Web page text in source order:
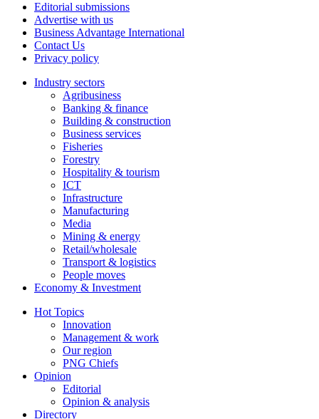
Editorial submissions
Advertise with us
Business Advantage International
Contact Us
Privacy policy
Industry sectors
Agribusiness
Banking & finance
Building & construction
Business services
Fisheries
Forestry
Hospitality & tourism
ICT
Infrastructure
Manufacturing
Media
Mining & energy
Retail/wholesale
Transport & logistics
People moves
Economy & Investment
Hot Topics
Innovation
Management & work
Our region
PNG Chiefs
Opinion
Editorial
Opinion & analysis
Directory